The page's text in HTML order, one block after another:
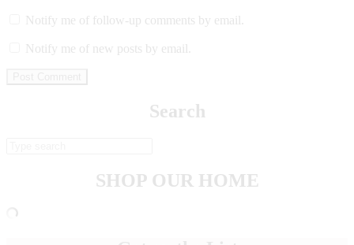
Notify me of follow-up comments by email.
Notify me of new posts by email.
Search
SHOP OUR HOME